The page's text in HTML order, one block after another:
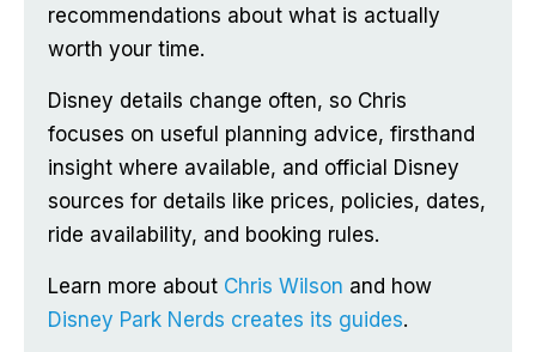
recommendations about what is actually
worth your time.
Disney details change often, so Chris
focuses on useful planning advice, firsthand
insight where available, and official Disney
sources for details like prices, policies, dates,
ride availability, and booking rules.
Learn more about Chris Wilson and how
Disney Park Nerds creates its guides.